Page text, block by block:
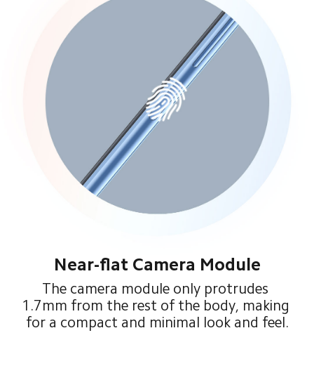
Near-flat Camera Module
The camera module only protrudes
1.7mm from the rest of the body, making
for a compact and minimal look and feel.